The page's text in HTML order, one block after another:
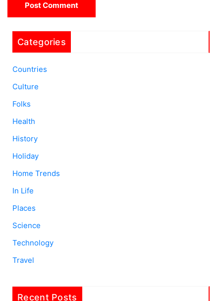
Categories
Countries
Culture
Folks
Health
History
Holiday
Home Trends
In Life
Places
Science
Technology
Travel
Recent Posts